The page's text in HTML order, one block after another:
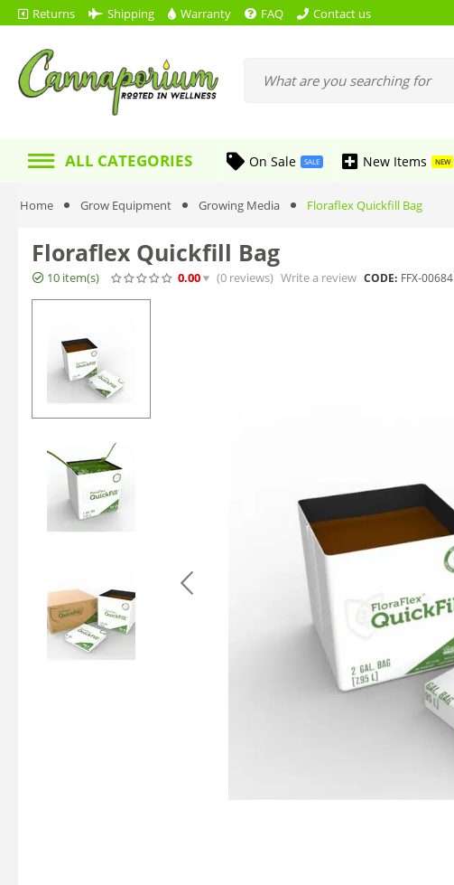
Returns Shipping Warranty FAQ Contact us
ALL CATEGORIES On Sale SALE New Items NEW
Home Grow Equipment Growing Media Floraflex Quickfill Bag
Floraflex Quickfill Bag
10 item(s) 0.00 (0 reviews) Write a review CODE: FFX-00684